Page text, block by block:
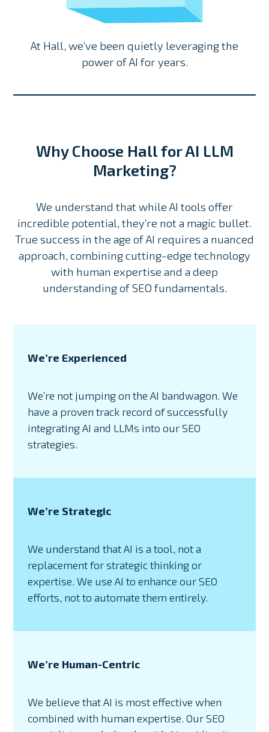
At Hall, we’ve been quietly leveraging the
power of AI for years.
Why Choose Hall for AI LLM
Marketing?
We understand that while AI tools offer
incredible potential, they’re not a magic bullet.
True success in the age of AI requires a nuanced
approach, combining cutting-edge technology
with human expertise and a deep
understanding of SEO fundamentals.
We’re Experienced
We’re not jumping on the AI bandwagon. We
have a proven track record of successfully
integrating AI and LLMs into our SEO
strategies.
We’re Strategic
We understand that AI is a tool, not a
replacement for strategic thinking or
expertise. We use AI to enhance our SEO
efforts, not to automate them entirely.
We’re Human-Centric
We believe that AI is most effective when
combined with human expertise. Our SEO